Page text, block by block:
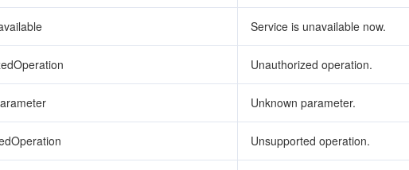
Service is unavailable now.
Unauthorized operation.
Unknown parameter.
Unsupported operation.